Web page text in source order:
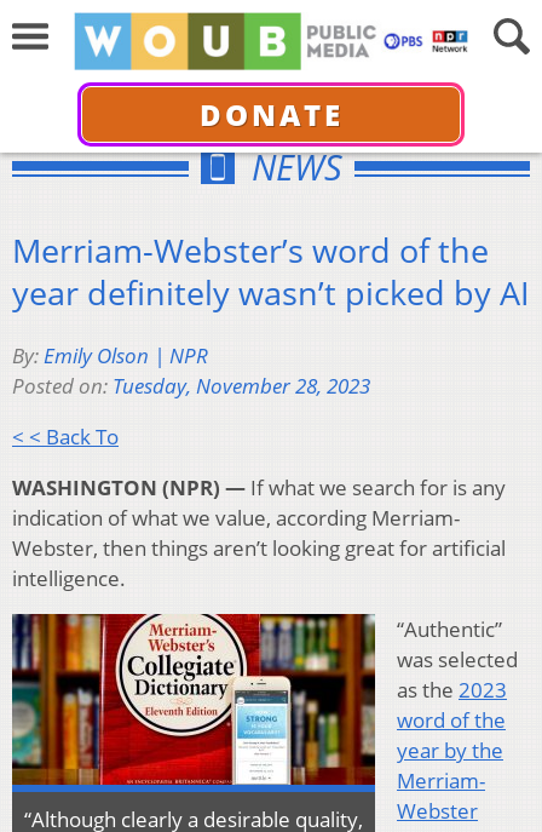
DONATE
NEWS
Merriam-Webster’s word of the
year definitely wasn’t picked by AI
By:Emily Olson | NPR
Posted on: Tuesday, November 28, 2023
< < Back To
WASHINGTON (NPR) — If what we search for is any
indication of what we value, according Merriam-
Webster, then things aren’t looking great for artificial
intelligence.
“Although clearly a desirable quality,
“Authentic”
was selected
as the 2023
word of the
year by the
Merriam-
Webster